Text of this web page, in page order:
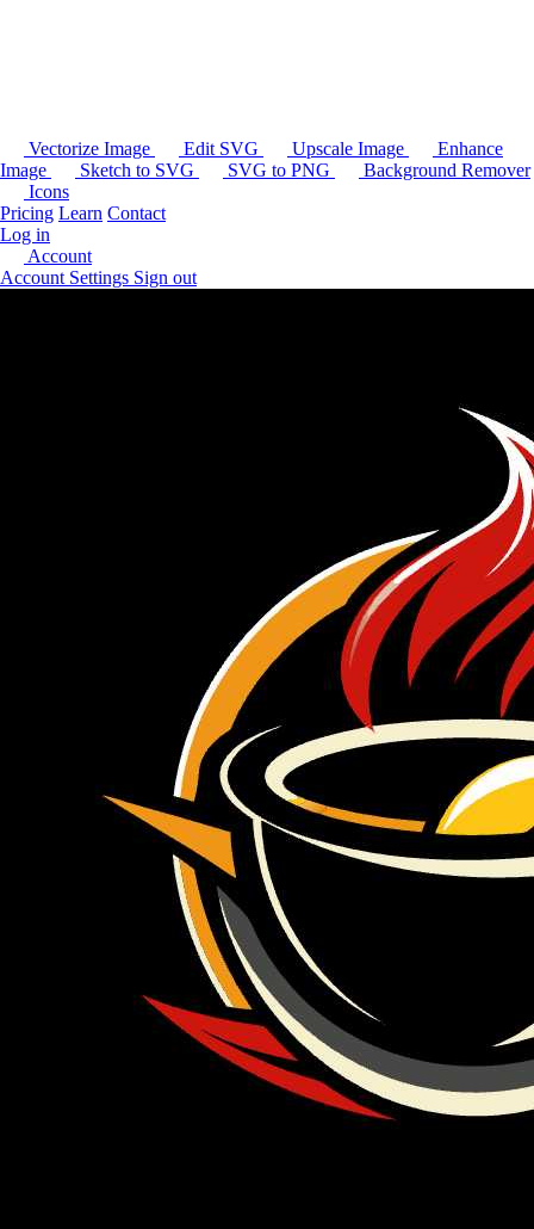
Vectorize Image Edit SVG Upscale Image
Enhance
Image
Sketch to SVG SVG to PNG
Background Remover
Icons
Pricing Learn Contact
Log in
Account
Account Settings Sign out